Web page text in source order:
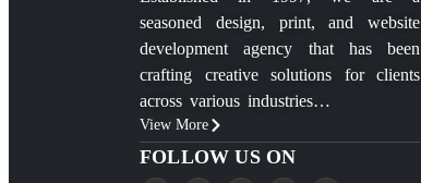
seasoned design, print, and website
development agency that has been
crafting creative solutions for clients
across various industries…
View More
FOLLOW US ON